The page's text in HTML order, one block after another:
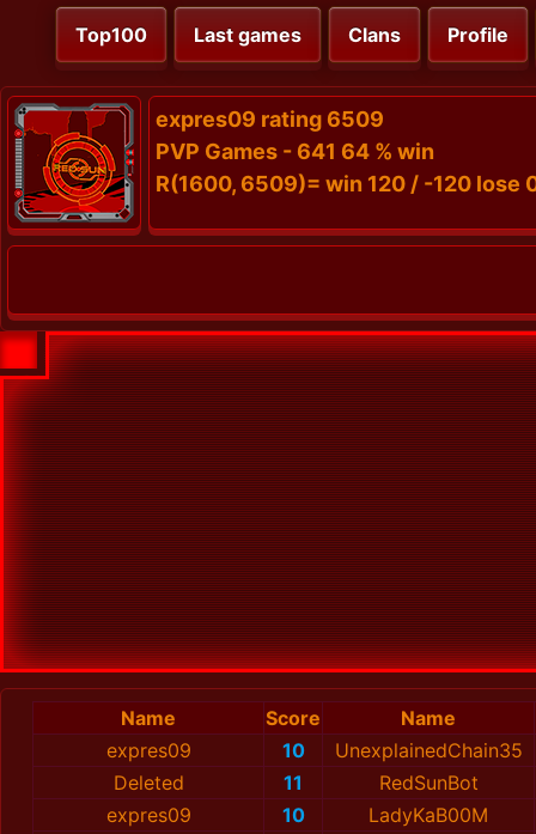
Top100 Last games Clans Profile
expres09 rating 6509
PVP Games - 641 64 % win
R(1600, 6509)= win 120 / -120 lose
Name Score
Name
expres09
10
UnexplainedChain35
Deleted
11
RedSunBot
expres09
10
LadyKaB00M